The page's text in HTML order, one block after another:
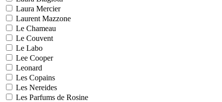
Laura Mercier
Laurent Mazzone
Le Chameau
Le Couvent
Le Labo
Lee Cooper
Leonard
Les Copains
Les Nereides
Les Parfums de Rosine